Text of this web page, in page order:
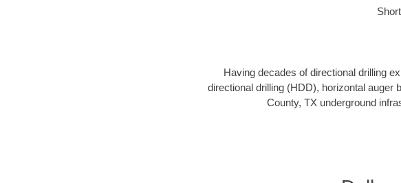
Having decades of directional drilling
directional drilling (HDD), horizontal
County, TX underground